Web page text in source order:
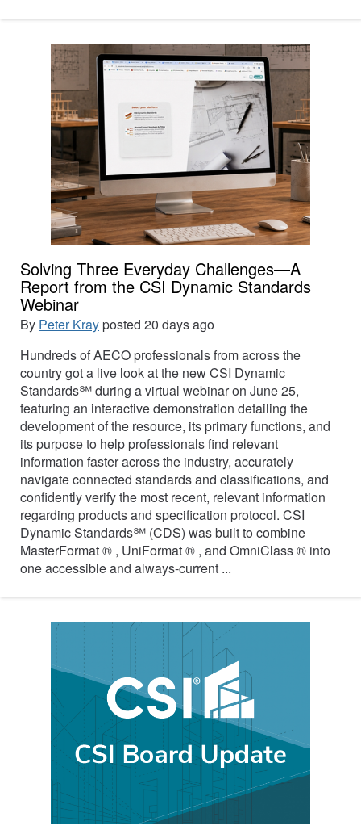
Solving Three Everyday Challenges—A
Report from the CSI Dynamic Standards
Webinar
By Peter Krayposted 20 days ago
Hundreds of AECO professionals from across the
country got a live look at the new CSI Dynamic
Standards℠ during a virtual webinar on June 25,
featuring an interactive demonstration detailing the
development of the resource, its primary functions, and
its purpose to help professionals find relevant
information faster across the industry, accurately
navigate connected standards and classifications, and
confidently verify the most recent, relevant information
regarding products and specification protocol. CSI
Dynamic Standards℠ (CDS) was built to combine
MasterFormat ® , UniFormat ® , and OmniClass ® into
one accessible and always-current ...